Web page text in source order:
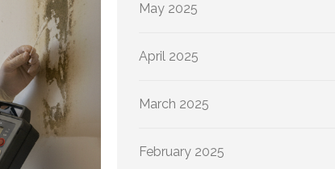
May 2025
April 2025
March 2025
February 2025